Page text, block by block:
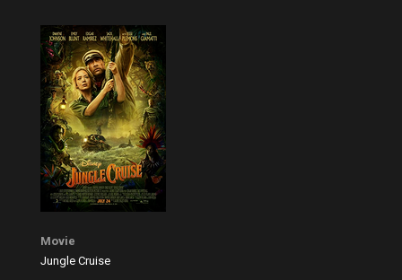
Movie
Jungle Cruise